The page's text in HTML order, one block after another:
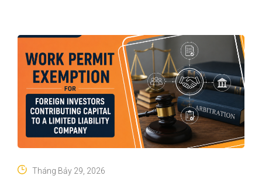
Tháng Bảy 29, 2026